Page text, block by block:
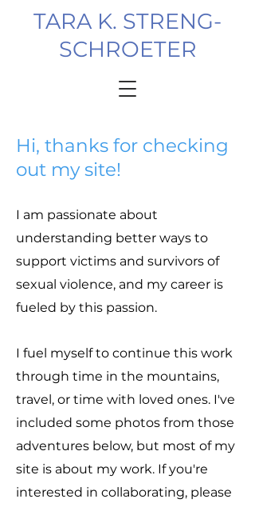
TARA K. STRENG-
SCHROETER
Hi, thanks for checking
out my site!
I am passionate about
understanding better ways to
support victims and survivors of
sexual violence, and my career is
fueled by this passion.
I fuel myself to continue this work
through time in the mountains,
travel, or time with loved ones. I've
included some photos from those
adventures below, but most of my
site is about my work. If you're
interested in collaborating, please